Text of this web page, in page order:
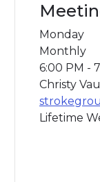
Monday
Monthly
6:00 PM -
Christy
Lifetime